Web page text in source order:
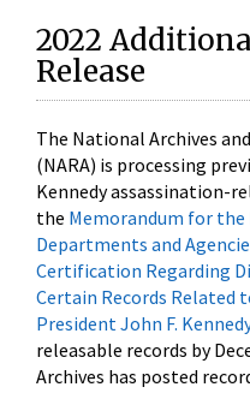
2022
Release
The National Archives
(NARA) is processing
Kennedy assassination-
the Memorandum for the
Departments and
Certification Regarding
Certain Records Related
President John F. Kennedy
releasable records by
Archives has posted